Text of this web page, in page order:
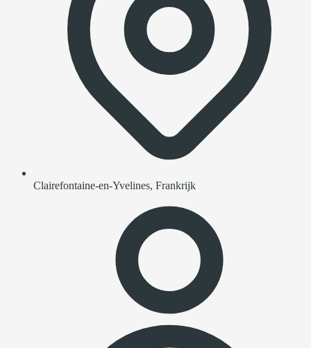
Clairefontaine-en-Yvelines, Frankrijk